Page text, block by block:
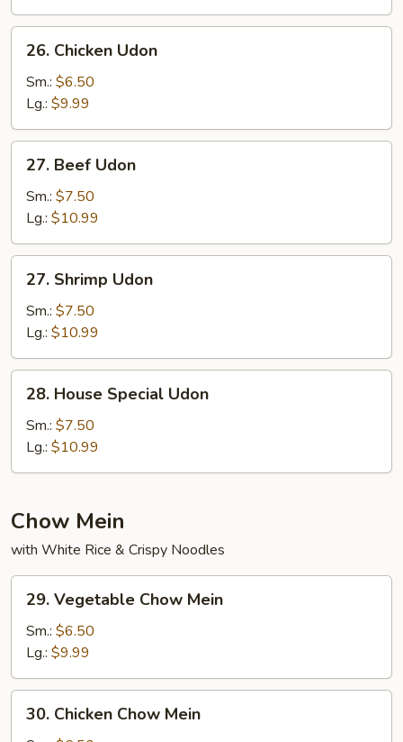
26.
Chicken
Udon
26. Chicken Udon
Sm.: $6.50
Lg.: $9.99
27.
Beef
Udon
27. Beef Udon
Sm.: $7.50
Lg.: $10.99
27.
Shrimp
Udon
27. Shrimp Udon
Sm.: $7.50
Lg.: $10.99
28.
House
Special
Udon
28. House Special Udon
Sm.: $7.50
Lg.: $10.99
Chow Mein
with White Rice & Crispy Noodles
29.
Vegetable
Chow
Mein
29. Vegetable Chow Mein
Sm.: $6.50
Lg.: $9.99
30.
Chicken
30. Chicken Chow Mein